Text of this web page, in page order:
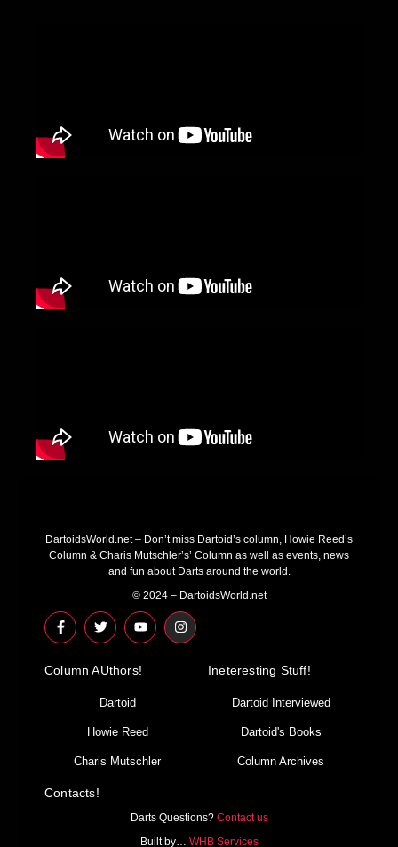
DartoidsWorld.net – Don’t miss Dartoid’s column, Howie Reed’s
Column & Charis Mutschler’s’ Column as well as events, news
and fun about Darts around the world.
© 2024 – DartoidsWorld.net
F
a
c
b
T
w
i
t
r
Y
o
u
u
I
n
s
Column AUthors!
Dartoid
Howie Reed
Charis Mutschler
Ineteresting Stuff!
Dartoid Interviewed
Dartoid's Books
Column Archives
Contacts!
Darts Questions? Contact us
Built by… WHB Services